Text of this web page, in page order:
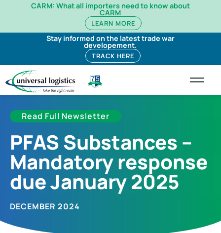
CARM: What all importers need to know about
CARM
LEARN MORE
Stay informed on the latest trade war
developement.
TRACK HERE
Read Full Newsletter
PFAS Substances –
Mandatory response
due January 2025
DECEMBER 2024